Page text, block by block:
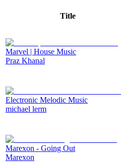
Title
Marvel | House Music
Praz Khanal
Electronic Melodic Music
michael lerm
Marexon - Going Out
Marexon